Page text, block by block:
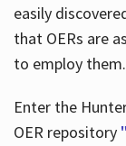
easily
that OERs are
to employ
Enter the
OER repository